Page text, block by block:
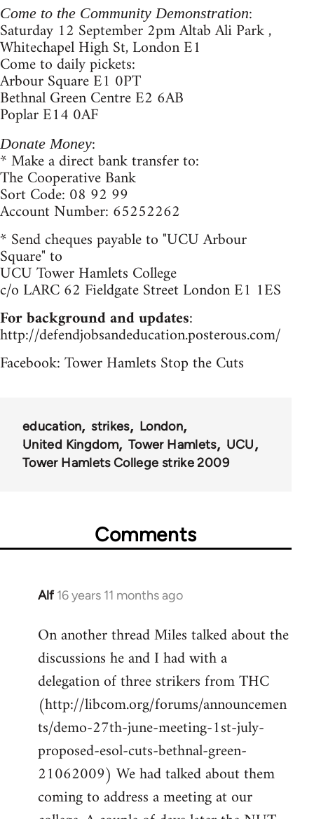
Come to the Community Demonstration:
Saturday 12 September 2pm Altab Ali Park ,
Whitechapel High St, London E1
Come to daily pickets:
Arbour Square E1 0PT
Bethnal Green Centre E2 6AB
Poplar E14 0AF
Donate Money:
* Make a direct bank transfer to:
The Cooperative Bank
Sort Code: 08 92 99
Account Number: 65252262
* Send cheques payable to "UCU Arbour
Square" to
UCU Tower Hamlets College
c/o LARC 62 Fieldgate Street London E1 1ES
For background and updates:
http://defendjobsandeducation.posterous.com/
Facebook: Tower Hamlets Stop the Cuts
education strikes
London
United Kingdom
Tower Hamlets
UCU
Tower Hamlets College strike 2009
Comments
Alf 16 years 11 months ago
In
to
Welcome
libcom.org
On another thread Miles talked about the
discussions he and I had with a
delegation of three strikers from THC
(http://libcom.org/forums/announcemen
ts/demo-27th-june-meeting-1st-july-
proposed-esol-cuts-bethnal-green-
21062009) We had talked about them
coming to address a meeting at our